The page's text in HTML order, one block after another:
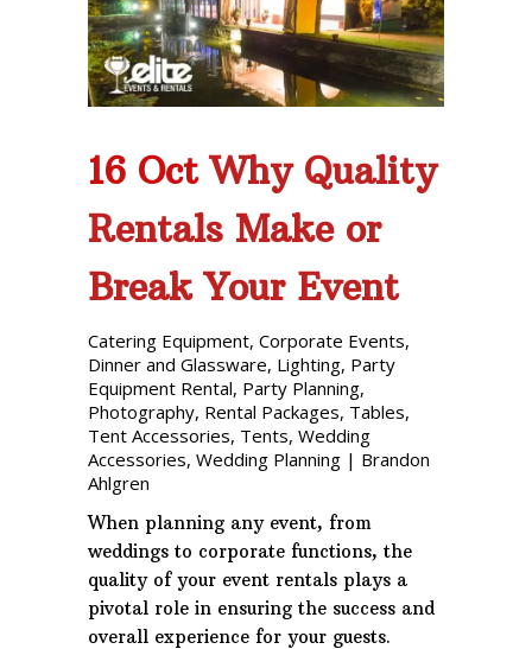
16 Oct Why Quality
Rentals Make or
Break Your Event
Catering Equipment, Corporate Events,
Dinner and Glassware, Lighting, Party
Equipment Rental, Party Planning,
Photography, Rental Packages, Tables,
Tent Accessories, Tents, Wedding
Accessories, Wedding Planning | Brandon
Ahlgren
When planning any event, from
weddings to corporate functions, the
quality of your event rentals plays a
pivotal role in ensuring the success and
overall experience for your guests.